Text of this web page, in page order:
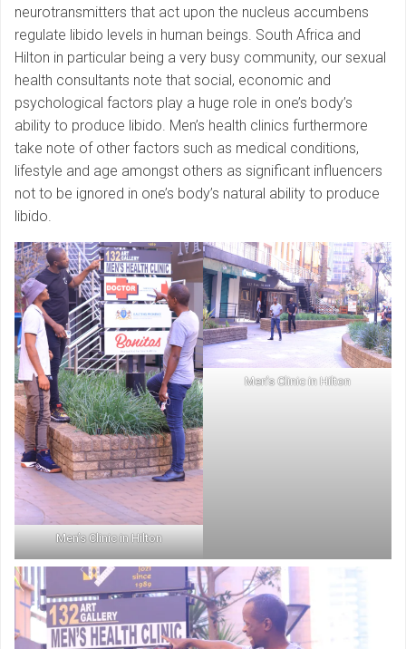
neurotransmitters that act upon the nucleus accumbens
regulate libido levels in human beings. South Africa and
Hilton in particular being a very busy community, our sexual
health consultants note that social, economic and
psychological factors play a huge role in one’s body’s
ability to produce libido. Men’s health clinics furthermore
take note of other factors such as medical conditions,
lifestyle and age amongst others as significant influencers
not to be ignored in one’s body’s natural ability to produce
libido.
Men’s Clinic in Hilton
Men’s Clinic in Hilton